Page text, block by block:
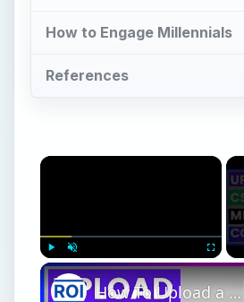
How to Engage Millennials
References
×
Play Unmute Fullscreen
How To Upload a CSV File To Microsoft Copilot? [in 2025] (For Free)